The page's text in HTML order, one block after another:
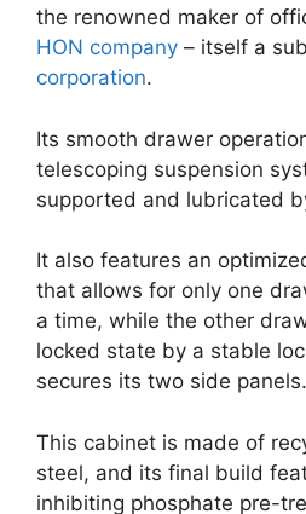
the renowned maker of
HON company – itself a
corporation.
Its smooth drawer
telescoping suspension
supported and lubricated
It also features an
that allows for only one
a time, while the other
locked state by a stable
secures its two side panels.
This cabinet is made of
steel, and its final build
inhibiting phosphate pre-